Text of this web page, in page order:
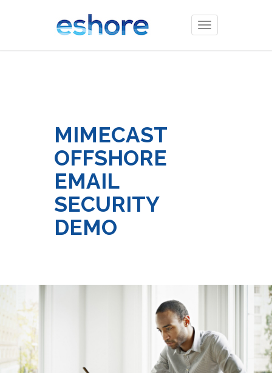
Toggle
navigation
MIMECAST
OFFSHORE
EMAIL
SECURITY
DEMO